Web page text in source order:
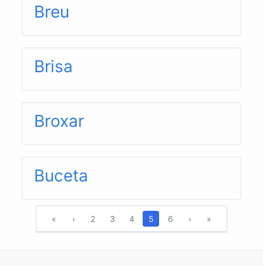
Breu
Brisa
Broxar
Buceta
« ‹ 2 3 4 5 6 › »